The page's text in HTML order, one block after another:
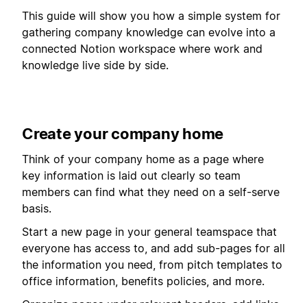
This guide will show you how a simple system for
gathering company knowledge can evolve into a
connected Notion workspace where work and
knowledge live side by side.
Create your company home
Think of your company home as a page where
key information is laid out clearly so team
members can find what they need on a self-serve
basis.
Start a new page in your general teamspace that
everyone has access to, and add sub-pages for all
the information you need, from pitch templates to
office information, benefits policies, and more.